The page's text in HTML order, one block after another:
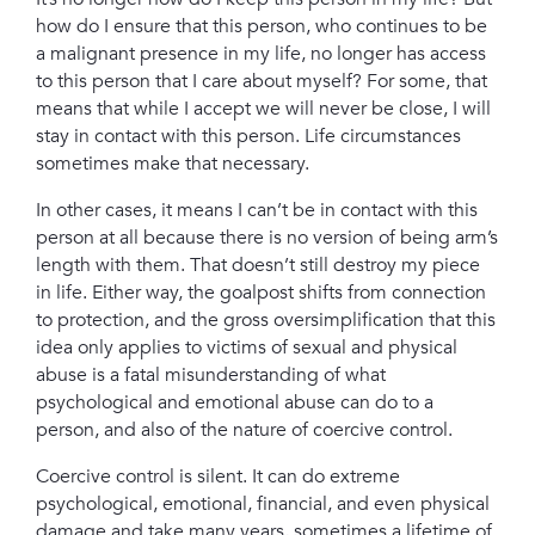
how do I ensure that this person, who continues to be
a malignant presence in my life, no longer has access
to this person that I care about myself? For some, that
means that while I accept we will never be close, I will
stay in contact with this person. Life circumstances
sometimes make that necessary.
In other cases, it means I can’t be in contact with this
person at all because there is no version of being arm’s
length with them. That doesn’t still destroy my piece
in life. Either way, the goalpost shifts from connection
to protection, and the gross oversimplification that this
idea only applies to victims of sexual and physical
abuse is a fatal misunderstanding of what
psychological and emotional abuse can do to a
person, and also of the nature of coercive control.
Coercive control is silent. It can do extreme
psychological, emotional, financial, and even physical